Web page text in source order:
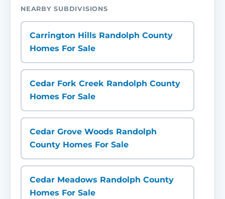
NEARBY SUBDIVISIONS
Carrington Hills Randolph County
Homes For Sale
Cedar Fork Creek Randolph County
Homes For Sale
Cedar Grove Woods Randolph
County Homes For Sale
Cedar Meadows Randolph County
Homes For Sale